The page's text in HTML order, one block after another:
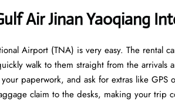
Air Jinan Yaoqiang
Airport (TNA) is very easy. The rental
walk to them straight from the arrivals
paperwork, and ask for extras like GPS
claim to the desks, making your trip